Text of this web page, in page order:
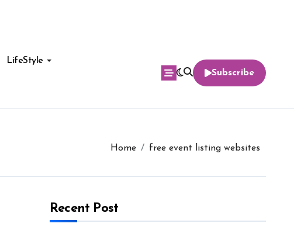
LifeStyle
Subscribe
Home free event listing websites
Recent Post